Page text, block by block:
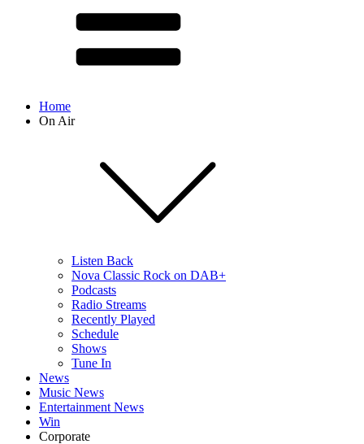
Home
On Air
Listen Back
Nova Classic Rock on DAB+
Podcasts
Radio Streams
Recently Played
Schedule
Shows
Tune In
News
Music News
Entertainment News
Win
Corporate